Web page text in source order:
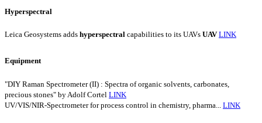
Hyperspectral
Leica Geosystems adds hyperspectral capabilities to its UAVs UAV LINK
Equipment
"DIY Raman Spectrometer (II) : Spectra of organic solvents, carbonates,
precious stones" by Adolf Cortel LINK
UV/VIS/NIR-Spectrometer for process control in chemistry, pharma... LINK